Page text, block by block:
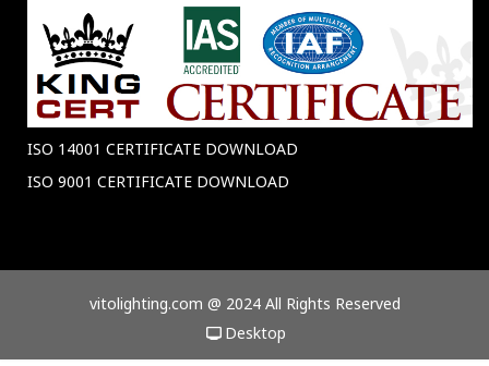
ISO 14001 CERTIFICATE DOWNLOAD
ISO 9001 CERTIFICATE DOWNLOAD
vitolighting.com @ 2024 All Rights Reserved
Desktop